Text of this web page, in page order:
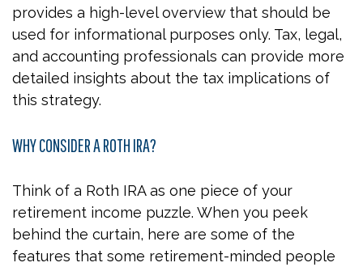
provides a high-level overview that should be
used for informational purposes only. Tax, legal,
and accounting professionals can provide more
detailed insights about the tax implications of
this strategy.
WHY CONSIDER A ROTH IRA?
Think of a Roth IRA as one piece of your
retirement income puzzle. When you peek
behind the curtain, here are some of the
features that some retirement-minded people